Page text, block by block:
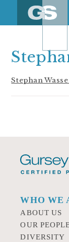
content
Stephan
WHO WE
ABOUT US
OUR
DIVERSITY